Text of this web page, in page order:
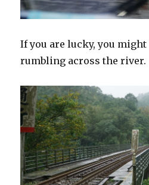
If you are lucky, you
rumbling across the river.